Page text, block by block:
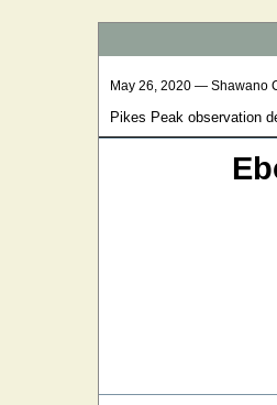
May 26, 2020 — Shawano
Pikes Peak observation